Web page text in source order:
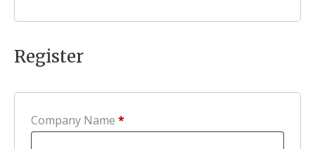
Register
Company Name *